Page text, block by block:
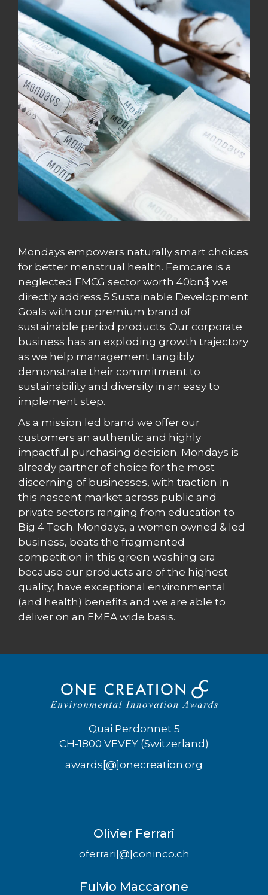
Mondays empowers naturally smart choices
for better menstrual health. Femcare is a
neglected FMCG sector worth 40bn$ we
directly address 5 Sustainable Development
Goals with our premium brand of
sustainable period products. Our corporate
business has an exploding growth trajectory
as we help management tangibly
demonstrate their commitment to
sustainability and diversity in an easy to
implement step.
As a mission led brand we offer our
customers an authentic and highly
impactful purchasing decision. Mondays is
already partner of choice for the most
discerning of businesses, with traction in
this nascent market across public and
private sectors ranging from education to
Big 4 Tech. Mondays, a women owned & led
business, beats the fragmented
competition in this green washing era
because our products are of the highest
quality, have exceptional environmental
(and health) benefits and we are able to
deliver on an EMEA wide basis.
Quai Perdonnet 5
CH-1800 VEVEY (Switzerland)
awards[@]onecreation.org
Olivier Ferrari
oferrari[@]coninco.ch
Fulvio Maccarone